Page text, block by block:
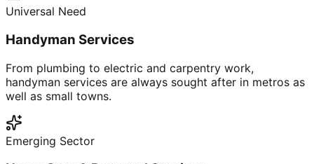
Universal Need
Handyman Services
From plumbing to electric and carpentry work,
handyman services are always sought after in metros as
well as small towns.
Emerging Sector